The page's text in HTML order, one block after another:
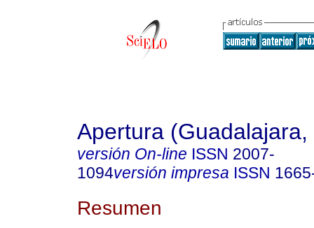
Apertura (Guadalajara,
versión On-line ISSN 2007-
1094versión impresa ISSN
Resumen